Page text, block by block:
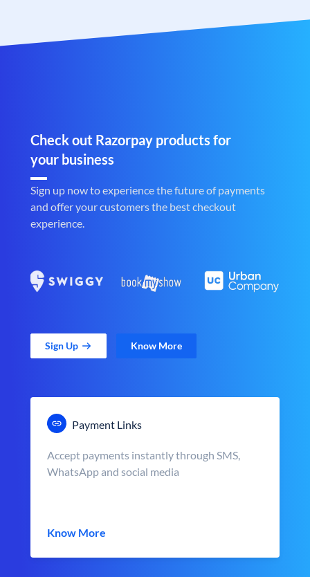
Check out Razorpay products for
your business
Sign up now to experience the future of payments
and offer your customers the best checkout
experience.
Sign Up Know More
Payment Links
Accept payments instantly through SMS,
WhatsApp and social media
Know More